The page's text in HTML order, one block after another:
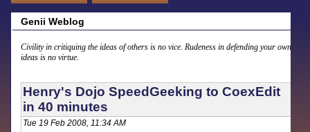
Genii Weblog
Civility in critiquing the ideas of others is no vice. Rudeness in defending your own
ideas is no virtue.
Henry's Dojo SpeedGeeking to CoexEdit
in 40 minutes
Tue 19 Feb 2008, 11:34 AM